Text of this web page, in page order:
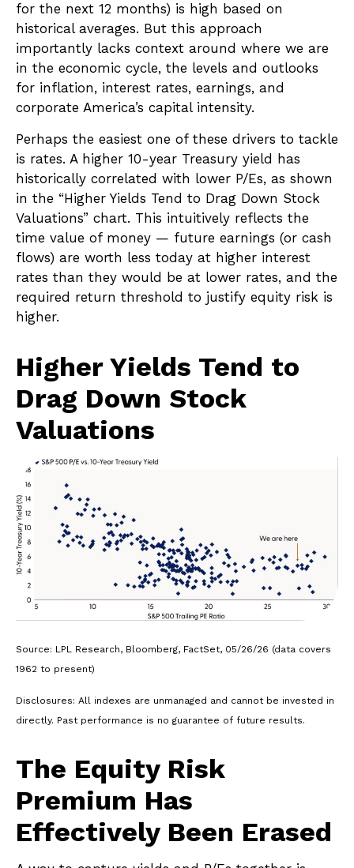
for the next 12 months) is high based on
historical averages. But this approach
importantly lacks context around where we are
in the economic cycle, the levels and outlooks
for inflation, interest rates, earnings, and
corporate America’s capital intensity.
Perhaps the easiest one of these drivers to tackle
is rates. A higher 10-year Treasury yield has
historically correlated with lower P/Es, as shown
in the “Higher Yields Tend to Drag Down Stock
Valuations” chart. This intuitively reflects the
time value of money — future earnings (or cash
flows) are worth less today at higher interest
rates than they would be at lower rates, and the
required return threshold to justify equity risk is
higher.
Higher Yields Tend to
Drag Down Stock
Valuations
Source: LPL Research, Bloomberg, FactSet, 05/26/26 (data covers
1962 to present)
Disclosures: All indexes are unmanaged and cannot be invested in
directly. Past performance is no guarantee of future results.
The Equity Risk
Premium Has
Effectively Been Erased